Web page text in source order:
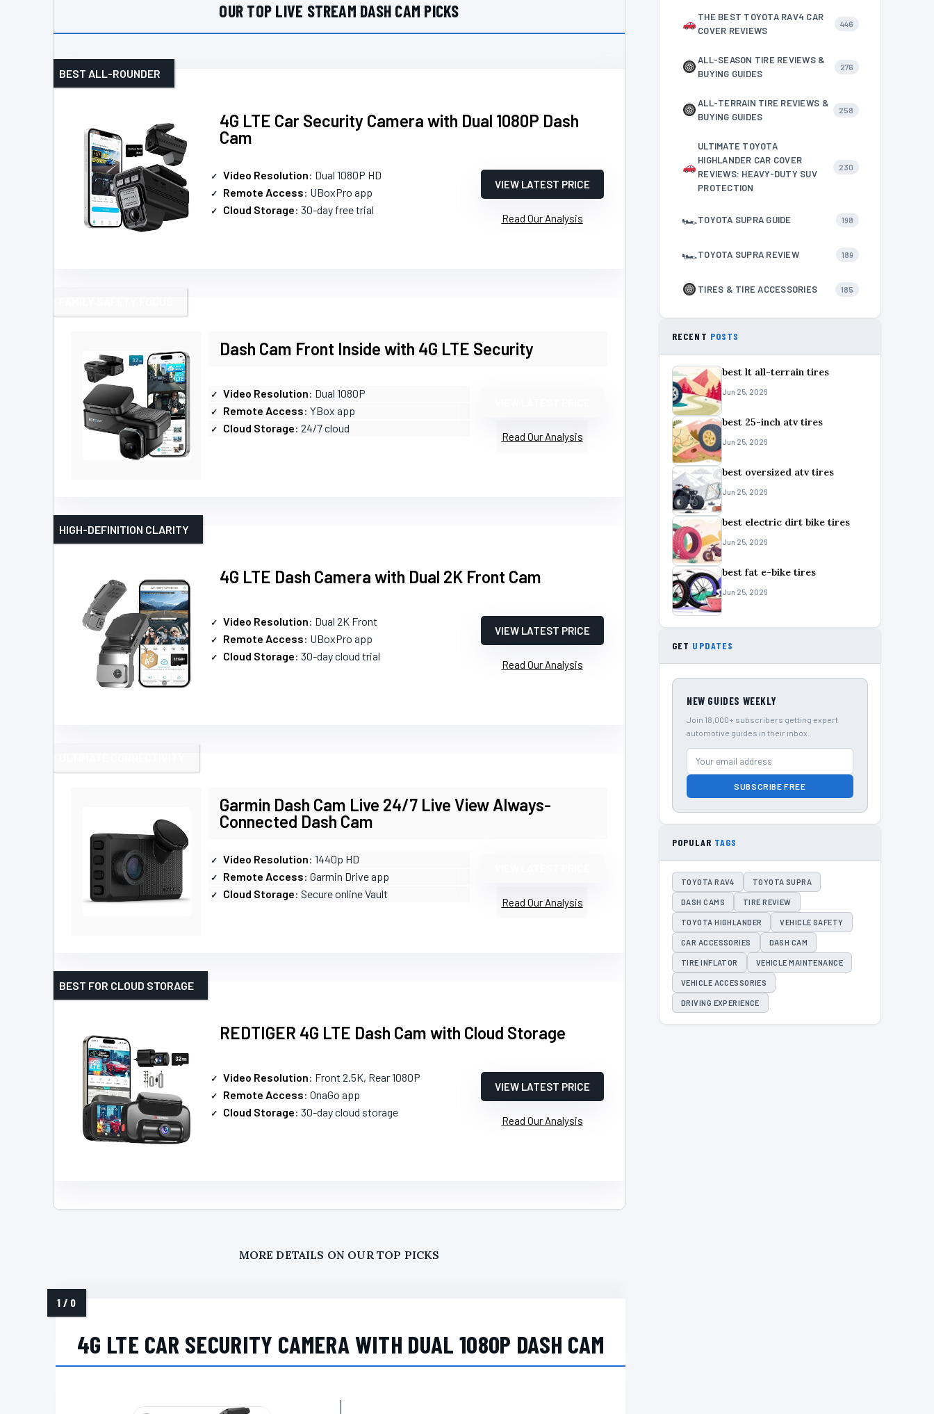
OUR TOP LIVE STREAM DASH CAM PICKS
4G LTE Car Security Camera with Dual 1080P Dash
Cam
BEST ALL-ROUNDER
Video Resolution: Dual 1080P HD
Remote Access: UBoxPro app
Cloud Storage: 30-day free trial
VIEW LATEST PRICE
Read Our Analysis
Dash Cam Front Inside with 4G LTE Security
Video Resolution: Dual 1080P
Remote Access: YBox app
Cloud Storage: 24/7 cloud
Read Our Analysis
4G LTE Dash Camera with Dual 2K Front Cam
HIGH-DEFINITION CLARITY
Video Resolution: Dual 2K Front
Remote Access: UBoxPro app
Cloud Storage: 30-day cloud trial
VIEW LATEST PRICE
Read Our Analysis
Garmin Dash Cam Live 24/7 Live View Always-
Connected Dash Cam
Video Resolution: 1440p HD
Remote Access: Garmin Drive app
Cloud Storage: Secure online Vault
Read Our Analysis
REDTIGER 4G LTE Dash Cam with Cloud Storage
BEST FOR CLOUD STORAGE
Video Resolution: Front 2.5K, Rear 1080P
Remote Access: OnaGo app
Cloud Storage: 30-day cloud storage
VIEW LATEST PRICE
Read Our Analysis
MORE DETAILS ON OUR TOP PICKS
4G LTE CAR SECURITY CAMERA WITH DUAL 1080P DASH CAM
THE BEST TOYOTA RAV4 CAR
COVER REVIEWS
446
ALL-SEASON TIRE REVIEWS &
BUYING GUIDES
276
ALL-TERRAIN TIRE REVIEWS &
BUYING GUIDES
258
ULTIMATE TOYOTA
HIGHLANDER CAR COVER
REVIEWS: HEAVY-DUTY SUV
PROTECTION
230
🏎TOYOTA SUPRA GUIDE 198
🏎TOYOTA SUPRA REVIEW 189
TIRES & TIRE ACCESSORIES 185
RECENT POSTS
best lt all-terrain tires
Jun 25, 2026
best 25-inch atv tires
Jun 25, 2026
best oversized atv tires
Jun 25, 2026
best electric dirt bike tires
Jun 25, 2026
best fat e-bike tires
Jun 25, 2026
GET UPDATES
NEW GUIDES WEEKLY
Join 18,000+ subscribers getting expert
automotive guides in their inbox.
SUBSCRIBE FREE
POPULAR TAGS
TOYOTA RAV4 TOYOTA SUPRA
DASH CAMS TIRE REVIEW
TOYOTA HIGHLANDER VEHICLE SAFETY
CAR ACCESSORIES DASH CAM
TIRE INFLATOR VEHICLE MAINTENANCE
VEHICLE ACCESSORIES
DRIVING EXPERIENCE